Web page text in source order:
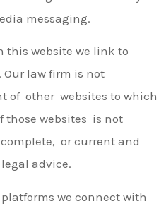
messaging.
this website we link to
Our law firm is not
of other websites to which
those websites is not
or current and
advice.
we connect with